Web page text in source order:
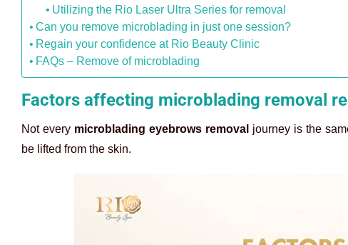
Utilizing the Rio Laser Ultra Series for removal
Can you remove microblading in just one session?
Regain your confidence at Rio Beauty Clinic
FAQs – Remove of microblading
Factors affecting microblading removal
Not every microblading eyebrows removal journey is the
be lifted from the skin.